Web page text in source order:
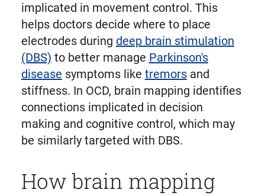
implicated in movement control. This
helps doctors decide where to place
electrodes during deep brain stimulation
(DBS) to better manage Parkinson's
disease symptoms like tremorsand
stiffness. In OCD, brain mapping identifies
connections implicated in decision
making and cognitive control, which may
be similarly targeted with DBS.
How brain mapping